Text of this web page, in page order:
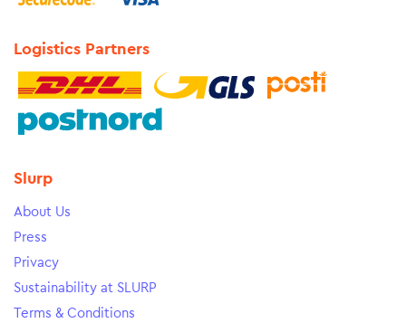
Logistics Partners
Slurp
About Us
Press
Privacy
Sustainability at SLURP
Terms & Conditions